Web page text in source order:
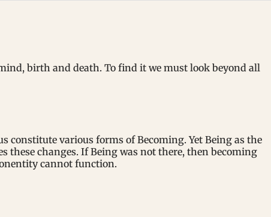
birth and death. To find it we must look beyond all
constitute various forms of Becoming. Yet Being as the
these changes. If Being was not there, then becoming
cannot function.